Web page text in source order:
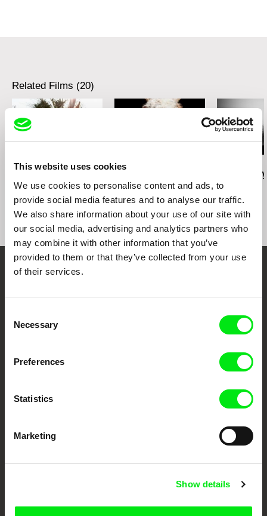
This website uses cookies
We use cookies to personalise content and ads, to
provide social media features and to analyse our traffic.
We also share information about your use of our site with
our social media, advertising and analytics partners who
may combine it with other information that you’ve
provided to them or that they’ve collected from your use
of their services.
Selection
Necessary
Preferences
Statistics
Marketing
Show details
Related Films (20)
David Redmon David Redmon
The Art Of
Your Online Documentary
Cinema
Fresh Festival Films Every Week
DAFilms.com is powered by Doc Alliance, a creative partnership of 7 key